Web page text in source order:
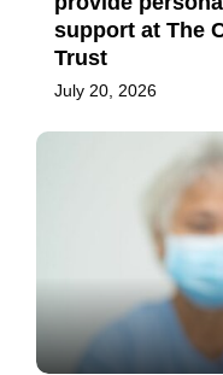
support at The
Trust
July 20, 2026